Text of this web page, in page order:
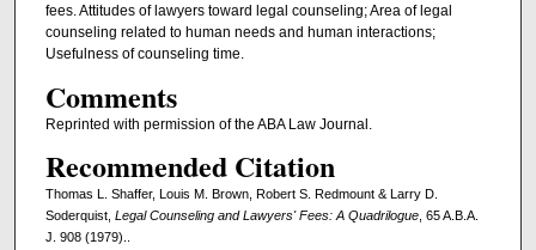
fees. Attitudes of lawyers toward legal counseling; Area of legal
counseling related to human needs and human interactions;
Usefulness of counseling time.
Comments
Reprinted with permission of the ABA Law Journal.
Recommended Citation
Thomas L. Shaffer, Louis M. Brown, Robert S. Redmount & Larry D.
Soderquist, Legal Counseling and Lawyers' Fees: A Quadrilogue, 65 A.B.A.
J. 908 (1979)..